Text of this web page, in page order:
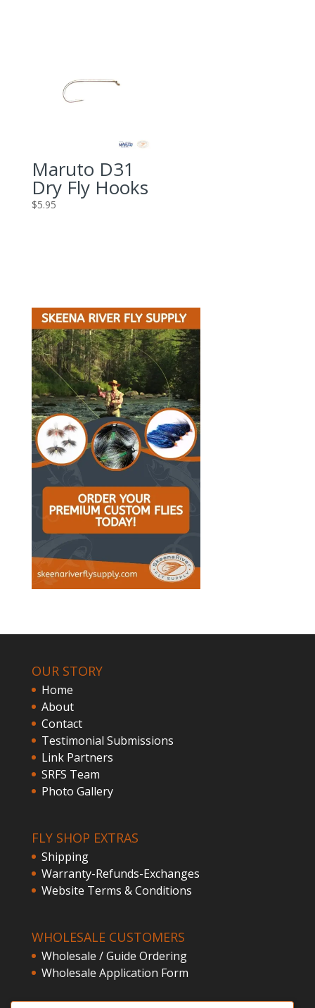
Maruto D31
Dry Fly Hooks
$5.95
OUR STORY
Home
About
Contact
Testimonial Submissions
Link Partners
SRFS Team
Photo Gallery
FLY SHOP EXTRAS
Shipping
Warranty-Refunds-Exchanges
Website Terms & Conditions
WHOLESALE CUSTOMERS
Wholesale / Guide Ordering
Wholesale Application Form